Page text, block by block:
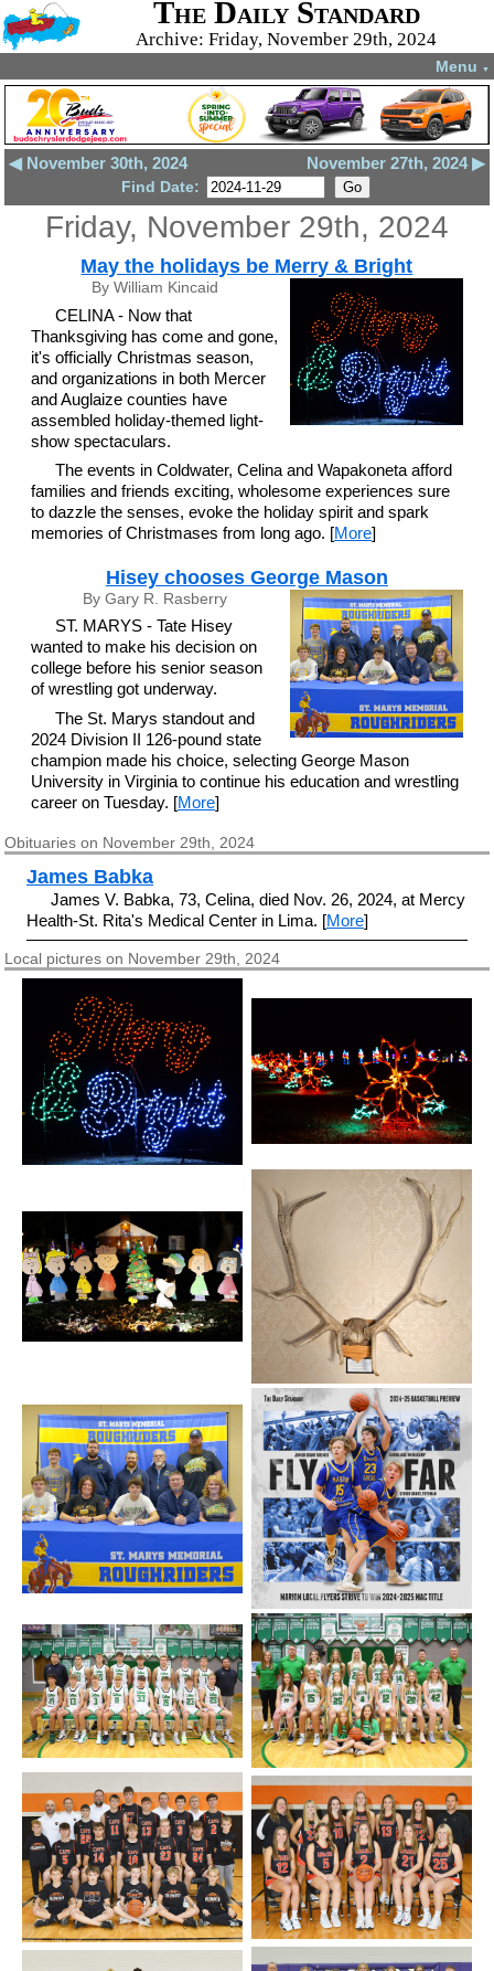
The Daily Standard
Archive: Friday, November 29th, 2024
Menu ▼
◀ November 30th, 2024 November 27th, 2024 ▶
Find Date:
Friday, November 29th, 2024
May the holidays be Merry & Bright
By William Kincaid
CELINA - Now that
Thanksgiving has come and gone,
it's officially Christmas season,
and organizations in both Mercer
and Auglaize counties have
assembled holiday-themed light-
show spectaculars.
The events in Coldwater, Celina and Wapakoneta afford
families and friends exciting, wholesome experiences sure
to dazzle the senses, evoke the holiday spirit and spark
memories of Christmases from long ago. [More]
Hisey chooses George Mason
By Gary R. Rasberry
ST. MARYS - Tate Hisey
wanted to make his decision on
college before his senior season
of wrestling got underway.
The St. Marys standout and
2024 Division II 126-pound state
champion made his choice, selecting George Mason
University in Virginia to continue his education and wrestling
career on Tuesday. [More]
Obituaries on November 29th, 2024
James Babka
James V. Babka, 73, Celina, died Nov. 26, 2024, at Mercy
Health-St. Rita's Medical Center in Lima. [More]
Local pictures on November 29th, 2024